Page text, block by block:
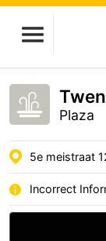
Plaza
5e meistraat
Incorrect